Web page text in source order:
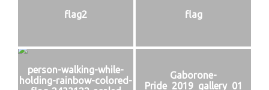
flag2 flag
person-walking-while-
holding-rainbow-colored-
Gaborone-
Pride_2019_gallery_01